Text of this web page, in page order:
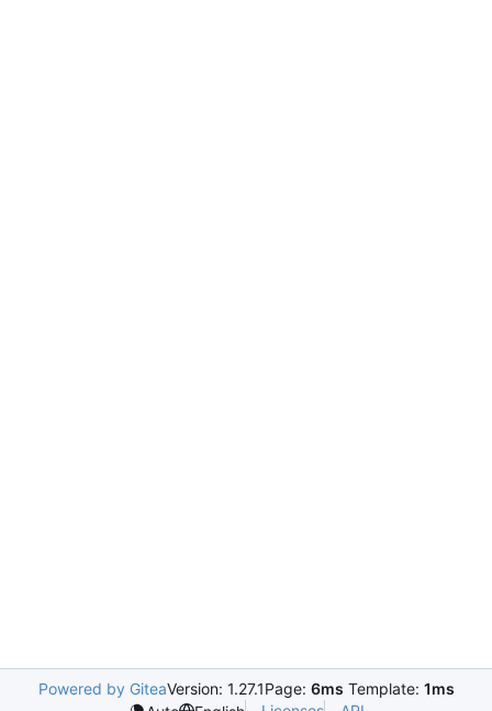
Powered by GiteaVersion: 1.27.1Page: 6ms Template: 1ms